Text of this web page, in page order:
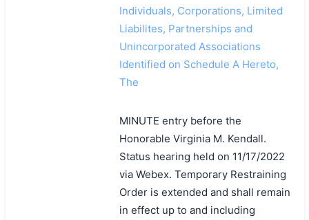
Individuals, Corporations, Limited
Liabilites, Partnerships and
Unincorporated Associations
Identified on Schedule A Hereto,
The
MINUTE entry before the
Honorable Virginia M. Kendall.
Status hearing held on 11/17/2022
via Webex. Temporary Restraining
Order is extended and shall remain
in effect up to and including